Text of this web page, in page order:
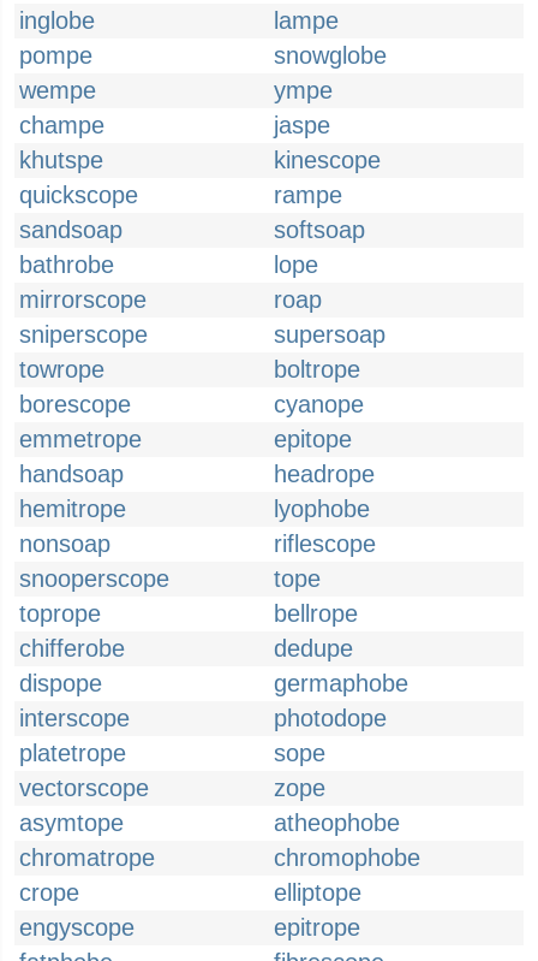
inglobe
lampe
pompe
snowglobe
wempe
ympe
champe
jaspe
khutspe
kinescope
quickscope
rampe
sandsoap
softsoap
bathrobe
lope
mirrorscope
roap
sniperscope
supersoap
towrope
boltrope
borescope
cyanope
emmetrope
epitope
handsoap
headrope
hemitrope
lyophobe
nonsoap
riflescope
snooperscope
tope
toprope
bellrope
chifferobe
dedupe
dispope
germaphobe
interscope
photodope
platetrope
sope
vectorscope
zope
asymtope
atheophobe
chromatrope
chromophobe
crope
elliptope
engyscope
epitrope